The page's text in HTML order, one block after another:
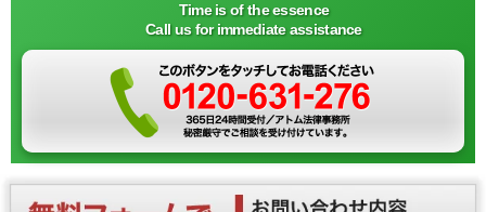
Time is of the essence
Call us for immediate assistance